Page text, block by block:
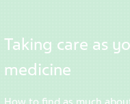
Taking care as
medicine